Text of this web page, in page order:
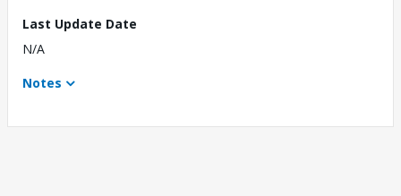
Last Update Date
N/A
Notes